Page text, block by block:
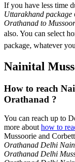
If you have less time
Uttarakhand package
Orathanad to
also. You can select
package, whatever
Nainital
How to reach
Orathanad ?
You can reach up to
more abouthow to
Mussoorie and
Orathanad Delhi
Orathanad Delhi